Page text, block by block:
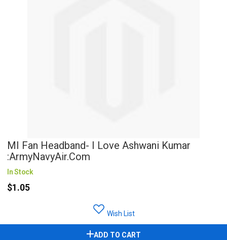
MI Fan Headband- I Love Ashwani Kumar
:ArmyNavyAir.com
In Stock
$1.05
Wish List
ADD TO CART